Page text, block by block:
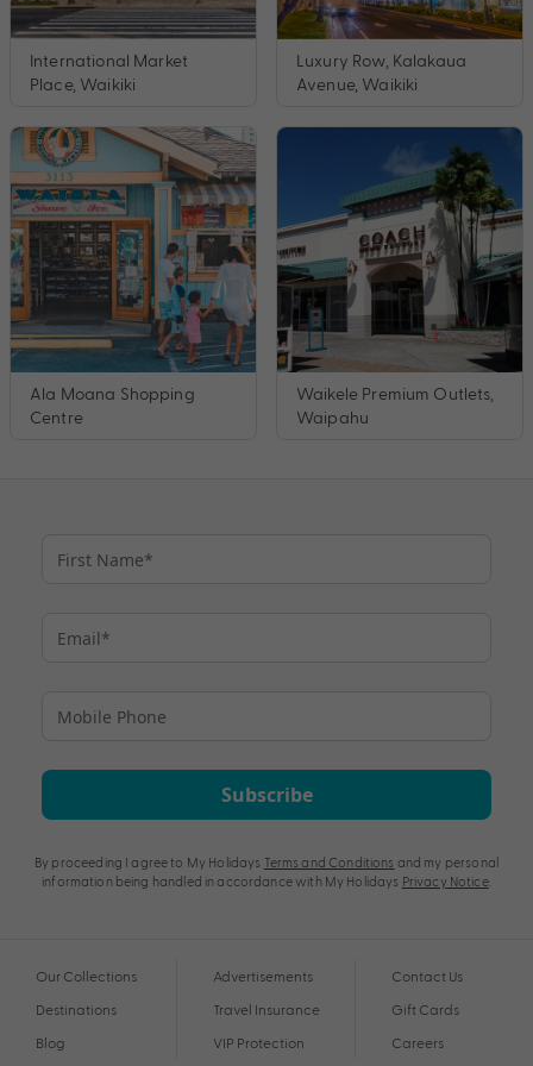
International Market
Place, Waikiki
Luxury Row, Kalakaua
Avenue, Waikiki
Ala Moana Shopping
Centre
Waikele Premium Outlets,
Waipahu
Subscribe
By proceeding I agree to My Holidays Terms and Conditions and my personal
information being handled in accordance with My Holidays Privacy Notice.
Our Collections
Destinations
Blog
Advertisements
Travel Insurance
VIP Protection
Contact Us
Gift Cards
Careers